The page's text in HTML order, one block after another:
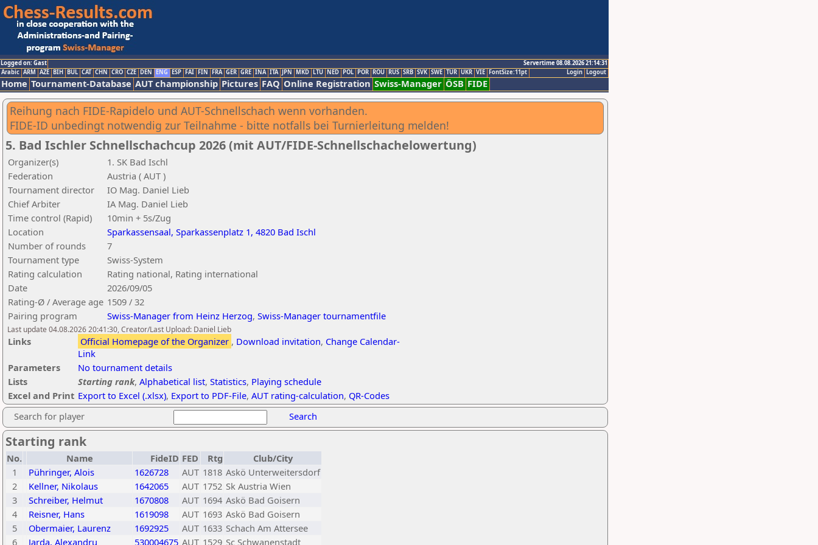
Logged on: Gast
Servertime 08.08.2026 21:14:31
Logout
Login
Arabic ARM AZE BIH BUL CAT CHN CRO CZE DEN ENG ESP FAI FIN FRA GER GRE INA ITA JPN MKD LTU NED POL POR ROU RUS SRB SVK SWE TUR UKR VIE FontSize:11pt
Home Tournament-Database AUT championship Pictures FAQ Online Registration Swiss-Manager ÖSB FIDE
Reihung nach FIDE-Rapidelo und AUT-Schnellschach wenn vorhanden.
FIDE-ID unbedingt notwendig zur Teilnahme - bitte notfalls bei Turnierleitung melden!
5. Bad Ischler Schnellschachcup 2026 (mit AUT/FIDE-Schnellschachelowertung)
Organizer(s)
1. SK Bad Ischl
Federation
Austria ( AUT )
Tournament director
IO Mag. Daniel Lieb
Chief Arbiter
IA Mag. Daniel Lieb
Time control (Rapid)
10min + 5s/Zug
Location
Sparkassensaal, Sparkassenplatz 1, 4820 Bad Ischl
Number of rounds
7
Tournament type
Swiss-System
Rating calculation
Rating national, Rating international
Date
2026/09/05
Rating-Ø / Average age 1509 / 32
Pairing program
Swiss-Manager from Heinz Herzog, Swiss-Manager tournamentfile
Last update 04.08.2026 20:41:30, Creator/Last Upload: Daniel Lieb
Links Official Homepage of the Organizer , Download invitation, Change Calendar-
Link
Parameters
No tournament details
Lists
Starting rank, Alphabetical list, Statistics, Playing schedule
Excel and Print Export to Excel (.xlsx), Export to PDF-File, AUT rating-calculation, QR-Codes
Search for player
Search
Starting rank
No. Name FideID FED Rtg
Club/City
1
Pühringer, Alois 1626728 AUT 1818 Askö Unterweitersdorf
2
Kellner, Nikolaus 1642065 AUT 1752 Sk Austria Wien
3
Schreiber, Helmut 1670808 AUT 1694 Askö Bad Goisern
4
Reisner, Hans 1619098 AUT 1693 Askö Bad Goisern
5
Obermaier, Laurenz 1692925 AUT 1633 Schach Am Attersee
6
Jarda, Alexandru 530004675 AUT 1529 Sc Schwanenstadt